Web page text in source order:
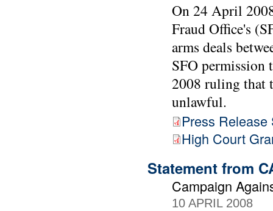
On 24 April
Fraud Office's
arms deals
SFO permission
2008 ruling that
unlawful.
Press
High Court
Statement from
Campaign
10 APRIL 2008